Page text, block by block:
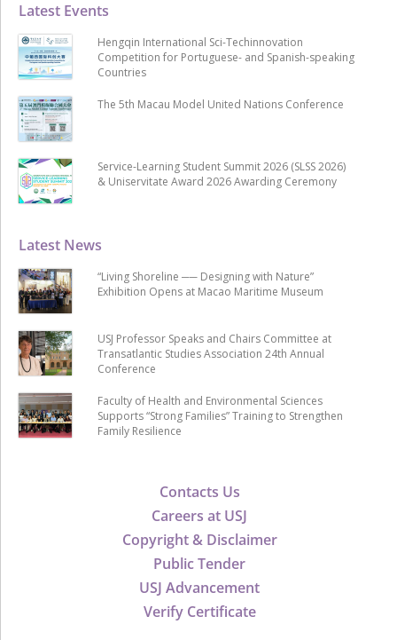
Contacts Us
Careers at USJ
Copyright & Disclaimer
Public Tender
USJ Advancement
Verify Certificate
Latest News
“Living Shoreline ── Designing with Nature”
Exhibition Opens at Macao Maritime Museum
USJ Professor Speaks and Chairs Committee at
Transatlantic Studies Association 24th Annual
Conference
Faculty of Health and Environmental Sciences
Supports “Strong Families” Training to Strengthen
Family Resilience
Latest Events
Hengqin International Sci-Techinnovation
Competition for Portuguese- and Spanish-speaking
Countries
The 5th Macau Model United Nations Conference
Service-Learning Student Summit 2026 (SLSS 2026)
& Uniservitate Award 2026 Awarding Ceremony